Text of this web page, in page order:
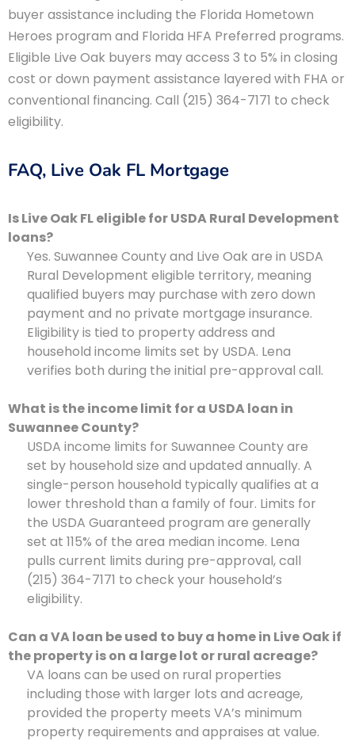
buyer assistance including the Florida Hometown
Heroes program and Florida HFA Preferred programs.
Eligible Live Oak buyers may access 3 to 5% in closing
cost or down payment assistance layered with FHA or
conventional financing. Call (215) 364-7171 to check
eligibility.
FAQ, Live Oak FL Mortgage
Is Live Oak FL eligible for USDA Rural Development
loans?
Yes. Suwannee County and Live Oak are in USDA
Rural Development eligible territory, meaning
qualified buyers may purchase with zero down
payment and no private mortgage insurance.
Eligibility is tied to property address and
household income limits set by USDA. Lena
verifies both during the initial pre-approval call.
What is the income limit for a USDA loan in
Suwannee County?
USDA income limits for Suwannee County are
set by household size and updated annually. A
single-person household typically qualifies at a
lower threshold than a family of four. Limits for
the USDA Guaranteed program are generally
set at 115% of the area median income. Lena
pulls current limits during pre-approval, call
(215) 364-7171 to check your household’s
eligibility.
Can a VA loan be used to buy a home in Live Oak if
the property is on a large lot or rural acreage?
VA loans can be used on rural properties
including those with larger lots and acreage,
provided the property meets VA’s minimum
property requirements and appraises at value.